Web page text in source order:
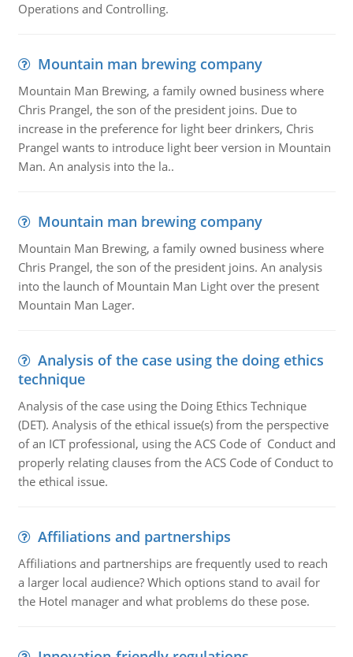
Operations and Controlling.
Mountain man brewing company
Mountain Man Brewing, a family owned business where
Chris Prangel, the son of the president joins. Due to
increase in the preference for light beer drinkers, Chris
Prangel wants to introduce light beer version in Mountain
Man. An analysis into the la..
Mountain man brewing company
Mountain Man Brewing, a family owned business where
Chris Prangel, the son of the president joins. An analysis
into the launch of Mountain Man Light over the present
Mountain Man Lager.
Analysis of the case using the doing ethics
technique
Analysis of the case using the Doing Ethics Technique
(DET). Analysis of the ethical issue(s) from the perspective
of an ICT professional, using the ACS Code of Conduct and
properly relating clauses from the ACS Code of Conduct to
the ethical issue.
Affiliations and partnerships
Affiliations and partnerships are frequently used to reach
a larger local audience? Which options stand to avail for
the Hotel manager and what problems do these pose.